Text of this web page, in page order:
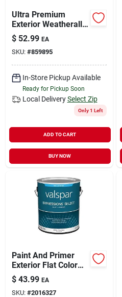
Ultra Premium
Exterior Weatherall
Latex Paint, Flat
Neutral Base, 1
Gallon
$ 52.99 EA
SKU: #859895
In-Store Pickup Available
Ready for Pickup Soon
Local Delivery Select Zip
Only 1 Left
ADD TO CART
BUY NOW
Paint And Primer
Exterior Flat Color
Gallon 100% Acrylic
Formula
$ 43.99 EA
SKU: #2016327